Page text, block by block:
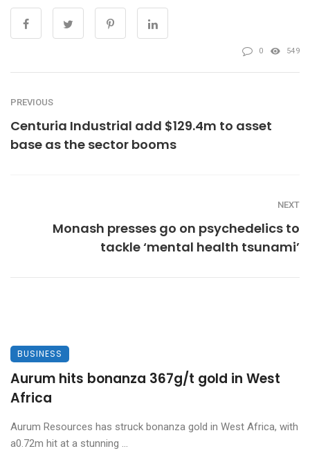
0 549
PREVIOUS
Centuria Industrial add $129.4m to asset
base as the sector booms
NEXT
Monash presses go on psychedelics to
tackle ‘mental health tsunami’
BUSINESS
Aurum hits bonanza 367g/t gold in West
Africa
Aurum Resources has struck bonanza gold in West Africa, with
a0.72m hit at a stunning ...